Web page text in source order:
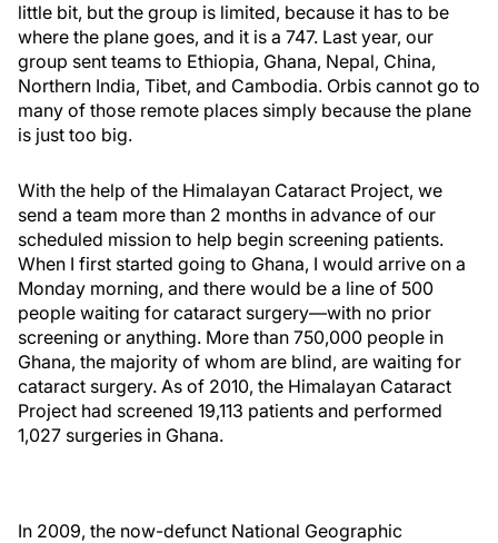
little bit, but the group is limited, because it has to be
where the plane goes, and it is a 747. Last year, our
group sent teams to Ethiopia, Ghana, Nepal, China,
Northern India, Tibet, and Cambodia. Orbis cannot go to
many of those remote places simply because the plane
is just too big.
With the help of the Himalayan Cataract Project, we
send a team more than 2 months in advance of our
scheduled mission to help begin screening patients.
When I first started going to Ghana, I would arrive on a
Monday morning, and there would be a line of 500
people waiting for cataract surgery—with no prior
screening or anything. More than 750,000 people in
Ghana, the majority of whom are blind, are waiting for
cataract surgery. As of 2010, the Himalayan Cataract
Project had screened 19,113 patients and performed
1,027 surgeries in Ghana.
In 2009, the now-defunct National Geographic